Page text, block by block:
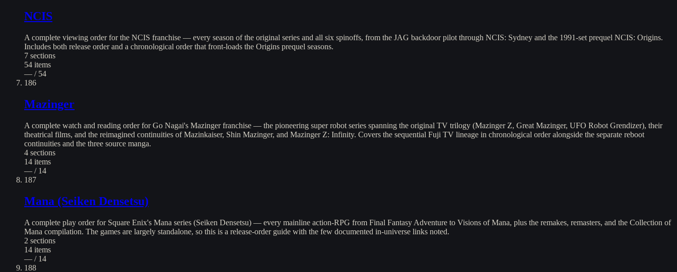
NCIS
A complete viewing order for the NCIS franchise — every season of the original series and all six spinoffs, from the JAG backdoor pilot through NCIS: Sydney and the 1991-set prequel NCIS: Origins.
Includes both release order and a chronological order that front-loads the Origins prequel seasons.
7 sections
54 items
— / 54
186
Mazinger
A complete watch and reading order for Go Nagai's Mazinger franchise — the pioneering super robot series spanning the original TV trilogy (Mazinger Z, Great Mazinger, UFO Robot Grendizer), their
theatrical films, and the reimagined continuities of Mazinkaiser, Shin Mazinger, and Mazinger Z: Infinity. Covers the sequential Fuji TV lineage in chronological order alongside the separate reboot
continuities and the three source manga.
4 sections
14 items
— / 14
187
Mana (Seiken Densetsu)
A complete play order for Square Enix's Mana series (Seiken Densetsu) — every mainline action-RPG from Final Fantasy Adventure to Visions of Mana, plus the remakes, remasters, and the Collection of
Mana compilation. The games are largely standalone, so this is a release-order guide with the few documented in-universe links noted.
2 sections
14 items
— / 14
188